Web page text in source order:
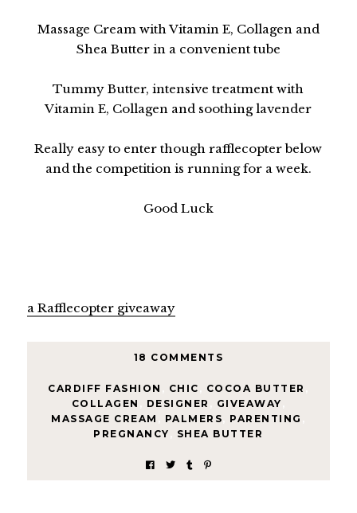
Massage Cream with Vitamin E, Collagen and
Shea Butter in a convenient tube
Tummy Butter, intensive treatment with
Vitamin E, Collagen and soothing lavender
Really easy to enter though rafflecopter below
and the competition is running for a week.
Good Luck
a Rafflecopter giveaway
18 COMMENTS
CARDIFF FASHION CHIC COCOA BUTTER
COLLAGEN
DESIGNER GIVEAWAY
MASSAGE CREAM
PALMERS PARENTING
PREGNANCY
SHEA BUTTER